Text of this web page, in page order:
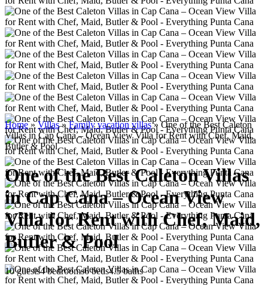
Home»Villas»Family vacation villas»One of the Best Caleton
Villas in Cap Cana – Ocean View Villa for Rent with Chef, Maid,
Butler & Pool
One of the Best Caleton Villas
in Cap Cana – Ocean View
Villa for Rent with Chef, Maid,
Butler & Pool
10 guests4 bedrooms6 beds4.5 baths